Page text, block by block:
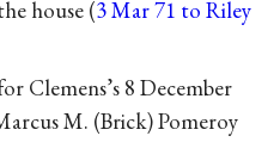
house (3 Mar 71 to Riley
Clemens’s 8 December
M. (Brick) Pomeroy